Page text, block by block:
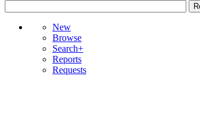
New
Browse
Search+
Reports
Requests